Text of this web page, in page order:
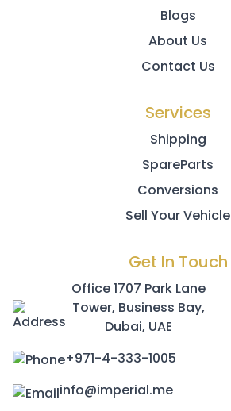
Blogs
About Us
Contact Us
Services
Shipping
SpareParts
Conversions
Sell Your Vehicle
Get In Touch
Office 1707 Park Lane
Tower, Business Bay,
Dubai, UAE
+971-4-333-1005
info@imperial.me